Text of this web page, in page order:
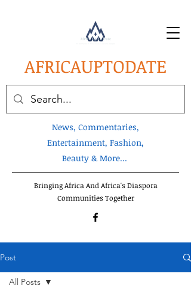
AFRICAUPTODATE
News, Commentaries,
Entertainment, Fashion,
Beauty & More...
Bringing Africa And Africa's Diaspora
Communities Together
Post
All Posts